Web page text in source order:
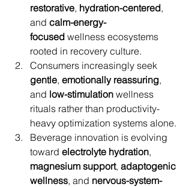
restorative, hydration-centered,
and calm-energy-
focused wellness ecosystems
rooted in recovery culture.
Consumers increasingly seek
gentle, emotionally reassuring,
and low-stimulation wellness
rituals rather than productivity-
heavy optimization systems alone.
Beverage innovation is evolving
toward electrolyte hydration,
magnesium support, adaptogenic
wellness, and nervous-system-